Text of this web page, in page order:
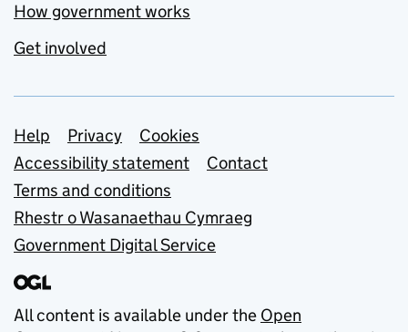
How government works
Get involved
Support links
Help Privacy
Cookies
Accessibility statement
Contact
Terms and conditions
Rhestr o Wasanaethau Cymraeg
Government Digital Service
All content is available under the Open